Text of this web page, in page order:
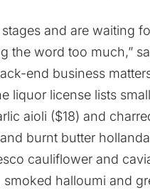
stages and are waiting
the word too much,”
end business
liquor license lists
aioli ($18) and
burnt butter
cauliflower and
halloumi and